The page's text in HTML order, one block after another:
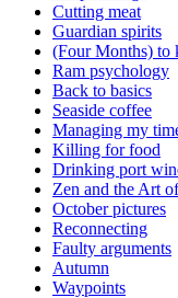
Cutting meat
Guardian spirits
(Four Months) to
Ram psychology
Back to basics
Seaside coffee
Managing my
Killing for food
Drinking port
Zen and the Art
October pictures
Reconnecting
Faulty arguments
Autumn
Waypoints